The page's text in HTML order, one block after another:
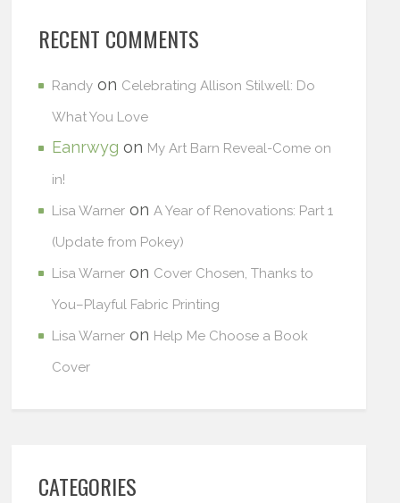
RECENT COMMENTS
Randy on Celebrating Allison Stilwell: Do
What You Love
Eanrwyg on My Art Barn Reveal-Come on
in!
Lisa Warner on A Year of Renovations: Part 1
(Update from Pokey)
Lisa Warner on Cover Chosen, Thanks to
You–Playful Fabric Printing
Lisa Warner on Help Me Choose a Book
Cover
CATEGORIES